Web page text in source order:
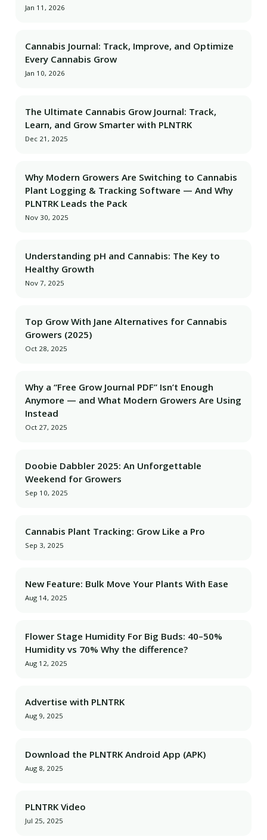
Jan 11, 2026
Cannabis Journal: Track, Improve, and Optimize
Every Cannabis Grow
Jan 10, 2026
The Ultimate Cannabis Grow Journal: Track,
Learn, and Grow Smarter with PLNTRK
Dec 21, 2025
Why Modern Growers Are Switching to Cannabis
Plant Logging & Tracking Software — And Why
PLNTRK Leads the Pack
Nov 30, 2025
Understanding pH and Cannabis: The Key to
Healthy Growth
Nov 7, 2025
Top Grow With Jane Alternatives for Cannabis
Growers (2025)
Oct 28, 2025
Why a “Free Grow Journal PDF” Isn’t Enough
Anymore — and What Modern Growers Are Using
Instead
Oct 27, 2025
Doobie Dabbler 2025: An Unforgettable
Weekend for Growers
Sep 10, 2025
Cannabis Plant Tracking: Grow Like a Pro
Sep 3, 2025
New Feature: Bulk Move Your Plants With Ease
Aug 14, 2025
Flower Stage Humidity For Big Buds: 40–50%
Humidity vs 70% Why the difference?
Aug 12, 2025
Advertise with PLNTRK
Aug 9, 2025
Download the PLNTRK Android App (APK)
Aug 8, 2025
PLNTRK Video
Jul 25, 2025